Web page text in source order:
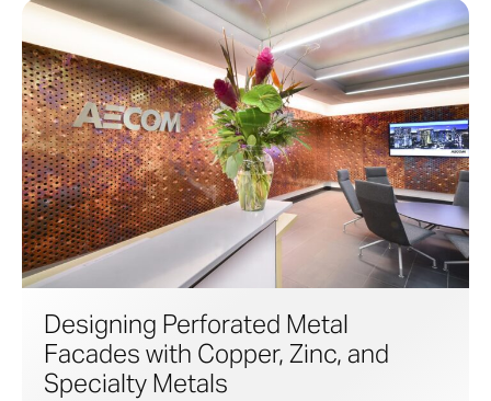
Designing Perforated Metal
Facades with Copper, Zinc, and
Specialty Metals